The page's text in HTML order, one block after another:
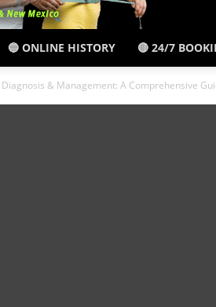
🔵 ONLINE HISTORY 🔴 24/7
Diagnosis & Management: A Comprehensive